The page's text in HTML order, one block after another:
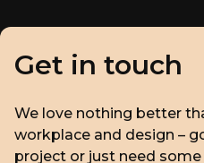
Get in touch
We love nothing better
workplace and design –
project or just need some